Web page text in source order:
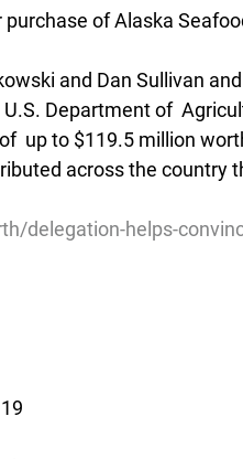
of Alaska
and Dan Sullivan
Department of
up to $119.5 million
across the country
delegation-helps-